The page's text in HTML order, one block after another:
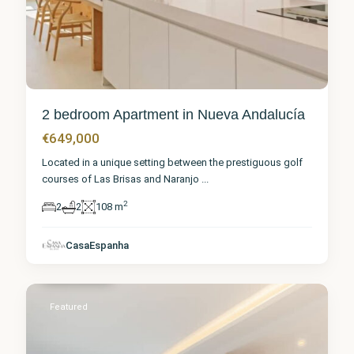
2 bedroom Apartment in Nueva Andalucía
€649,000
Located in a unique setting between the prestiguous golf
courses of Las Brisas and Naranjo ...
2 2 108 m2
CasaEspanha
Nueva
Featured